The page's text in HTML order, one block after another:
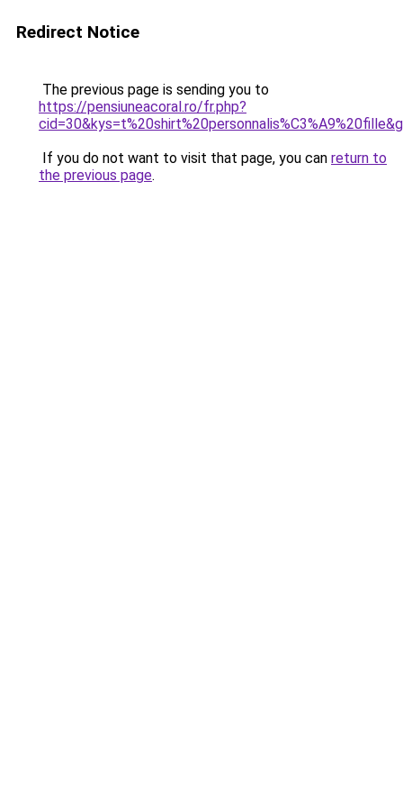
Redirect Notice
The previous page is sending you to
https://pensiuneacoral.ro/fr.php?
If you do not want to visit that page, you can return to
the previous page.